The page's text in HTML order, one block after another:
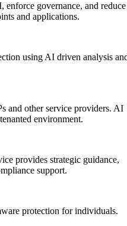
governance, and reduce
and applications.
using AI driven analysis
and other service providers. AI
environment.
provides strategic guidance,
support.
protection for individuals.